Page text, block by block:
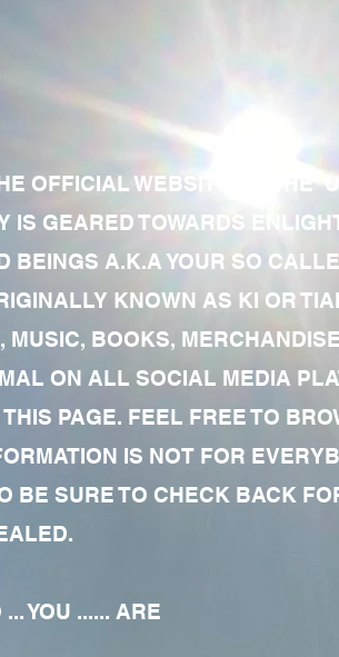
OFFICIAL WEBSITE OF THE
IS GEARED TOWARDS
BEINGS A.K.A YOUR SO
KNOWN AS KI OR
BOOKS,
ON ALL SOCIAL MEDIA
PAGE. FEEL FREE TO
IS NOT FOR
BE SURE TO CHECK BACK
YOU ...... ARE